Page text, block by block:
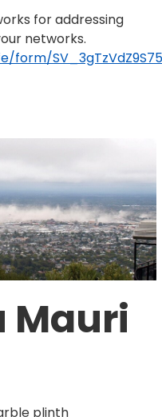
for addressing
networks.
Mauri
plinth